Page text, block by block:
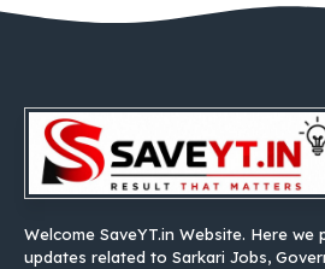
Welcome SaveYT.in Website. Here
updates related to Sarkari Jobs,